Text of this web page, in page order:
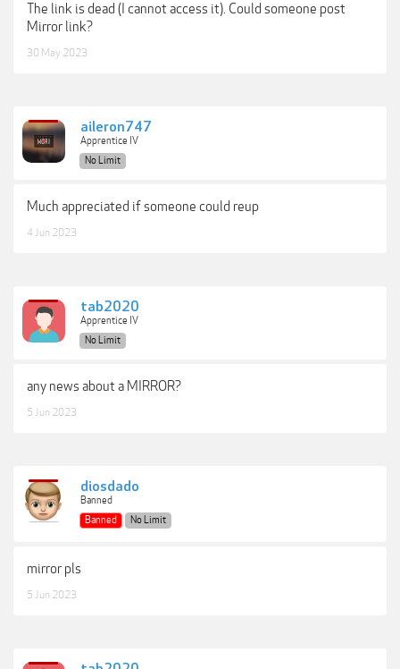
The link is dead (I cannot access it). Could someone post
Mirror link?
30 May 2023
aileron747
Apprentice IV
No Limit
Much appreciated if someone could reup
4 Jun 2023
tab2020
Apprentice IV
No Limit
any news about a MIRROR?
5 Jun 2023
diosdado
Banned
Banned
No Limit
mirror pls
5 Jun 2023